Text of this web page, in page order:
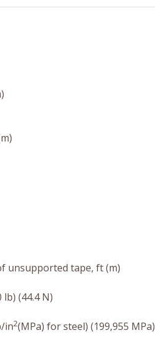
unsupported tape, ft (m)
(44.4 N)
in2(MPa) for steel) (199,955 MPa)